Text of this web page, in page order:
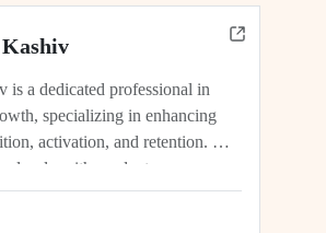
Dhwanil co-leads...
is a dedicated professional in
specializing in enhancing
activation, and retention. He
closely with product,
and marketing teams to identify
optimize funnels, and